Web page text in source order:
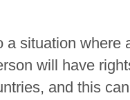
a situation where
will have
and this